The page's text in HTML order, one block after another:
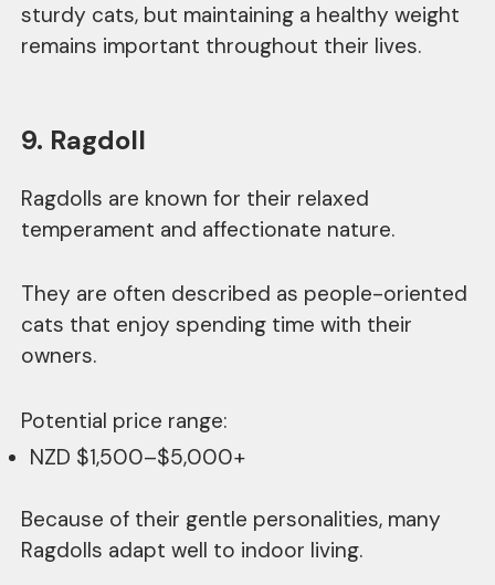
sturdy cats, but maintaining a healthy weight
remains important throughout their lives.
9. Ragdoll
Ragdolls are known for their relaxed
temperament and affectionate nature.
They are often described as people-oriented
cats that enjoy spending time with their
owners.
Potential price range:
NZD $1,500–$5,000+
Because of their gentle personalities, many
Ragdolls adapt well to indoor living.